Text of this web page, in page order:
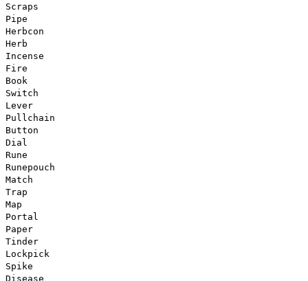
Scraps
Pipe
Herbcon
Herb
Incense
Fire
Book
Switch
Lever
Pullchain
Button
Dial
Rune
Runepouch
Match
Trap
Map
Portal
Paper
Tinder
Lockpick
Spike
Disease